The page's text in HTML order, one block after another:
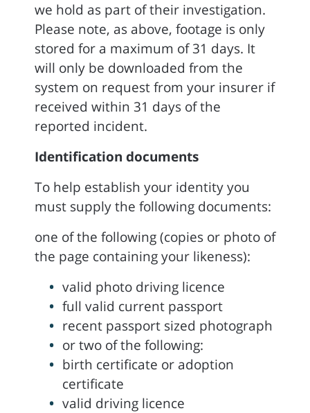
we hold as part of their investigation.
Please note, as above, footage is only
stored for a maximum of 31 days. It
will only be downloaded from the
system on request from your insurer if
received within 31 days of the
reported incident.
Identification documents
To help establish your identity you
must supply the following documents:
one of the following (copies or photo of
the page containing your likeness):
valid photo driving licence
full valid current passport
recent passport sized photograph
or two of the following:
birth certificate or adoption
certificate
valid driving licence